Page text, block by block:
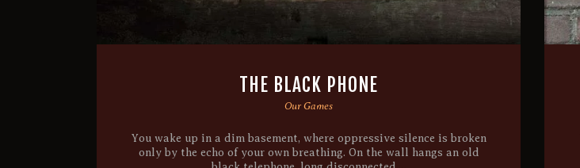
THE BLACK PHONE
Our Games
You wake up in a dim basement, where oppressive silence is broken
only by the echo of your own breathing. On the wall hangs an old